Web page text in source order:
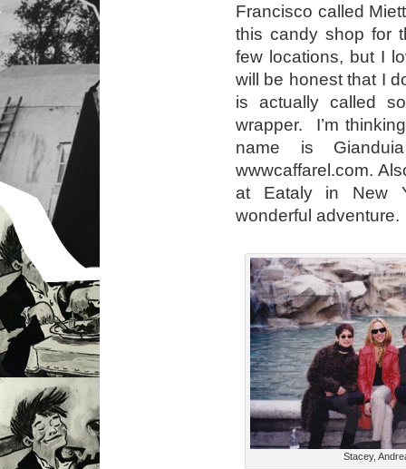
Francisco called
this candy shop for
few locations, but I
will be honest that I
is actually called
wrapper. I’m
name is
wwwcaffarel.com.
at Eataly in New
wonderful adventure.
Stacey,